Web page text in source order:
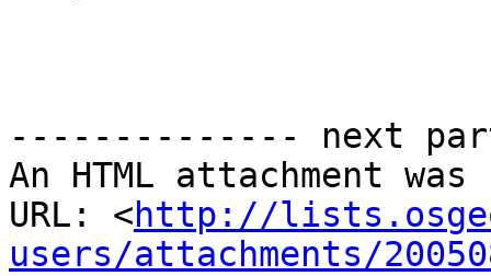
-------------- next
An HTML attachment
URL: <http://
users/attachments/